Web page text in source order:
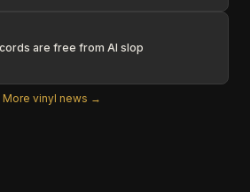
are free from AI slop
More vinyl news →